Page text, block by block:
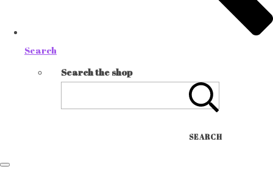
Search
Search the shop
SEARCH